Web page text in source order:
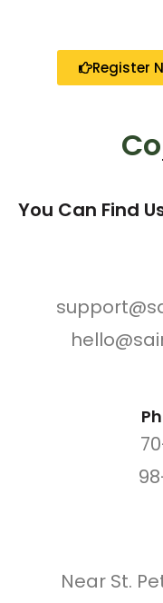
Register
You Can Find
Near St.